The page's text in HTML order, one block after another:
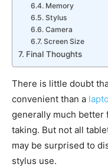
Memory
Stylus
Camera
Screen Size
Final Thoughts
There is little doubt
convenient than a
generally much better
taking. But not all
may be surprised to
stylus use.